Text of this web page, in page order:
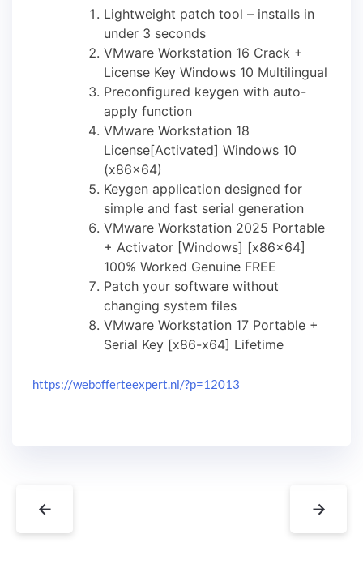
Lightweight patch tool – installs in
under 3 seconds
VMware Workstation 16 Crack +
License Key Windows 10 Multilingual
Preconfigured keygen with auto-
apply function
VMware Workstation 18
License[Activated] Windows 10
(x86x64)
Keygen application designed for
simple and fast serial generation
VMware Workstation 2025 Portable
+ Activator [Windows] [x86x64]
100% Worked Genuine FREE
Patch your software without
changing system files
VMware Workstation 17 Portable +
Serial Key [x86-x64] Lifetime
https://webofferteexpert.nl/?p=12013
← →